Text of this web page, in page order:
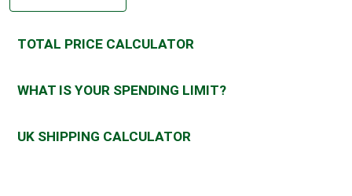
TOTAL PRICE CALCULATOR
WHAT IS YOUR SPENDING LIMIT?
UK SHIPPING CALCULATOR